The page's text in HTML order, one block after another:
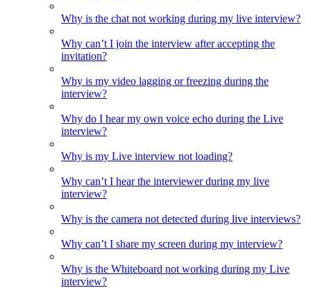
Why is the chat not working during my live interview?
Why can’t I join the interview after accepting the
invitation?
Why is my video lagging or freezing during the
interview?
Why do I hear my own voice echo during the Live
interview?
Why is my Live interview not loading?
Why can’t I hear the interviewer during my live
interview?
Why is the camera not detected during live interviews?
Why can’t I share my screen during my interview?
Why is the Whiteboard not working during my Live
interview?